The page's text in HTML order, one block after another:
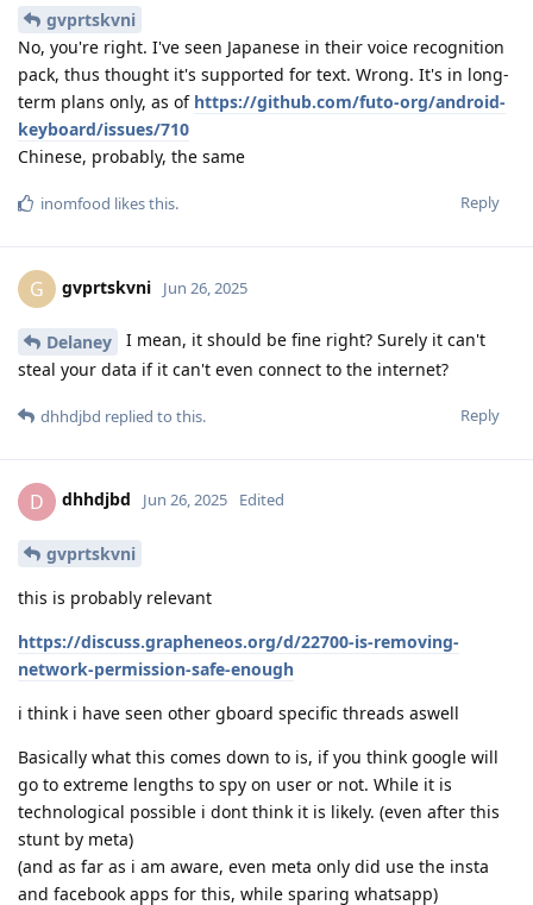
gvprtskvni
No, you're right. I've seen Japanese in their voice recognition
pack, thus thought it's supported for text. Wrong. It's in long-
term plans only, as of https://github.com/futo-org/android-
keyboard/issues/710
Chinese, probably, the same
Reply
inomfood likes this.
G gvprtskvni Jun 26, 2025
Delaney
I mean, it should be fine right? Surely it can't
steal your data if it can't even connect to the internet?
Reply
dhhdjbd replied to this.
D dhhdjbd Jun 26, 2025 Edited
gvprtskvni
this is probably relevant
https://discuss.grapheneos.org/d/22700-is-removing-
network-permission-safe-enough
i think i have seen other gboard specific threads aswell
Basically what this comes down to is, if you think google will
go to extreme lengths to spy on user or not. While it is
technological possible i dont think it is likely. (even after this
stunt by meta)
(and as far as i am aware, even meta only did use the insta
and facebook apps for this, while sparing whatsapp)